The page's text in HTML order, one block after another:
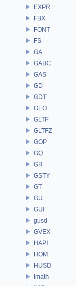
EXPR
FBX
FONT
FS
GA
GABC
GAS
GD
GDT
GEO
GLTF
GLTFZ
GOP
GQ
GR
GSTY
GT
GU
GUI
gusd
GVEX
HAPI
HOM
HUSD
Imath